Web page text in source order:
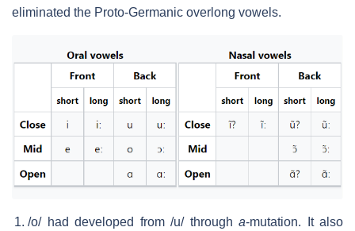
eliminated the Proto-Germanic overlong vowels.
/o/had developed from /u/through a-mutation. It also